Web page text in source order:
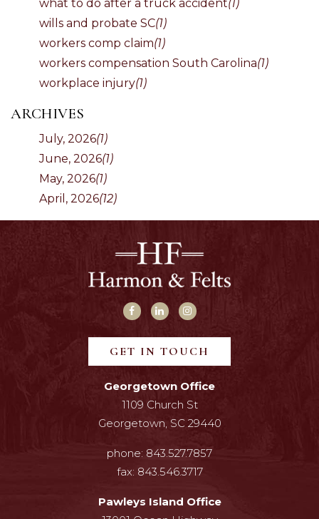
what to do after a truck accident(1)
wills and probate SC(1)
workers comp claim(1)
workers compensation South Carolina(1)
workplace injury(1)
ARCHIVES
July, 2026(1)
June, 2026(1)
May, 2026(1)
April, 2026(12)
GET IN TOUCH
Georgetown Office
1109 Church St
Georgetown, SC 29440
phone: 843.527.7857
fax: 843.546.3717
Pawleys Island Office